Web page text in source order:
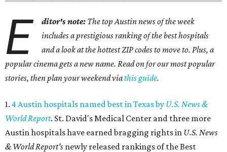
E ditor's note: The top Austin news of the week
includes a prestigious ranking of the best hospitals
and a look at the hottest ZIP codes to move to. Plus, a
popular cinema gets a new name. Read on for our most popular
stories, then plan your weekend viathis guide.
1. 4 Austin hospitals named best in Texas by U.S. News &
World Report. St. David's Medical Center and three more
Austin hospitals have earned bragging rights in U.S. News
& World Report's newly released rankings of the Best